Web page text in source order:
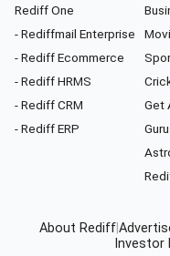
Rediff One
- Rediffmail Enterprise
- Rediff Ecommerce
- Rediff HRMS
- Rediff CRM
- Rediff ERP
Get
About Rediff
Investor